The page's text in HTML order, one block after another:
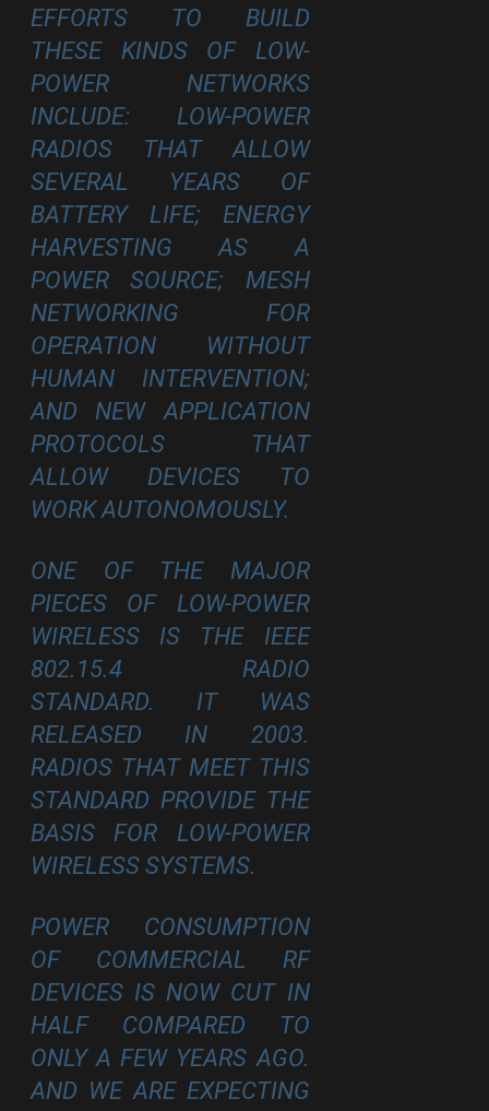
EFFORTS TO BUILD
THESE KINDS OF LOW-
POWER NETWORKS
INCLUDE: LOW-POWER
RADIOS THAT ALLOW
SEVERAL YEARS OF
BATTERY LIFE; ENERGY
HARVESTING AS A
POWER SOURCE; MESH
NETWORKING FOR
OPERATION WITHOUT
HUMAN INTERVENTION;
AND NEW APPLICATION
PROTOCOLS THAT
ALLOW DEVICES TO
WORK AUTONOMOUSLY.
ONE OF THE MAJOR
PIECES OF LOW-POWER
WIRELESS IS THE IEEE
802.15.4 RADIO
STANDARD. IT WAS
RELEASED IN 2003.
RADIOS THAT MEET THIS
STANDARD PROVIDE THE
BASIS FOR LOW-POWER
WIRELESS SYSTEMS.
POWER CONSUMPTION
OF COMMERCIAL RF
DEVICES IS NOW CUT IN
HALF COMPARED TO
ONLY A FEW YEARS AGO.
AND WE ARE EXPECTING